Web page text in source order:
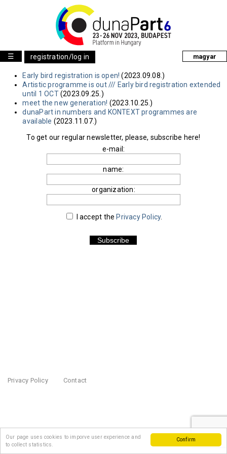
Confirm
Our page uses cookies to imporve user experience and
to collect statistics.
☰ registration/log in magyar
Early bird registration is open! (2023.09.08.)
Artistic programme is out /// Early bird registration extended
until 1 OCT(2023.09.25.)
meet the new generation! (2023.10.25.)
dunaPart in numbers and KONTEXT programmes are
available (2023.11.07.)
To get our regular newsletter, please, subscribe here!
e-mail:
name:
organization:
I accept the Privacy Policy.
Subscribe
Privacy Policy Contact